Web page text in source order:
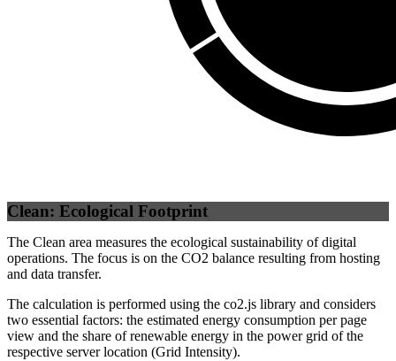
Clean: Ecological Footprint
The Clean area measures the ecological sustainability of digital
operations. The focus is on the CO2 balance resulting from hosting
and data transfer.
The calculation is performed using the co2.js library and considers
two essential factors: the estimated energy consumption per page
view and the share of renewable energy in the power grid of the
respective server location (Grid Intensity).